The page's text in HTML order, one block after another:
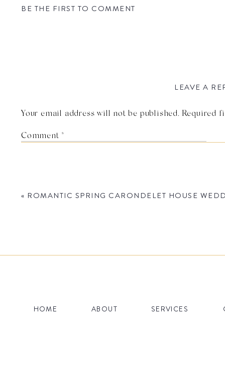
BE THE FIRST TO COMMENT
LEAVE A
Your email address will not be published. Required
Comment *
« ROMANTIC SPRING CARONDELET HOUSE
SERVICES
ABOUT
HOME